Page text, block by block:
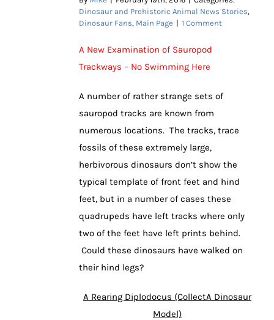
Dinosaur and Prehistoric Animal News Stories,
Dinosaur Fans, Main Page | 1 Comment
A New Examination of Sauropod
Trackways – No Swimming Here
A number of rather strange sets of
sauropod tracks are known from
numerous locations. The tracks, trace
fossils of these extremely large,
herbivorous dinosaurs don’t show the
typical template of front feet and hind
feet, but in a number of cases these
quadrupeds have left tracks where only
two of the feet have left prints behind.
Could these dinosaurs have walked on
their hind legs?
A Rearing Diplodocus (CollectA Dinosaur
Model)